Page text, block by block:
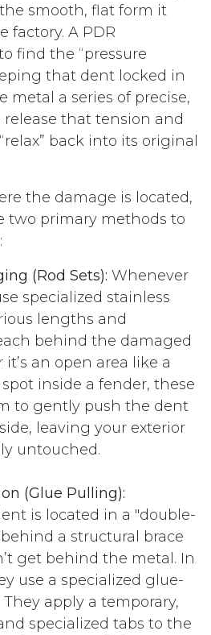
smooth, flat form it
factory. A PDR
find the “pressure
that dent locked in
metal a series of precise,
that tension and
back into its original
the damage is located,
two primary methods to
(Rod Sets): Whenever
specialized stainless
lengths and
behind the damaged
an open area like a
inside a fender, these
to gently push the dent
leaving your exterior
untouched.
(Glue Pulling):
is located in a "double-
a structural brace
get behind the metal. In
use a specialized glue-
apply a temporary,
specialized tabs to the